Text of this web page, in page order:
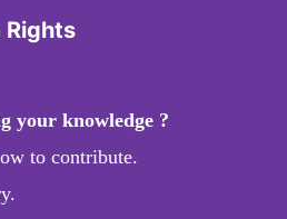
Rights
your knowledge ?
to contribute.